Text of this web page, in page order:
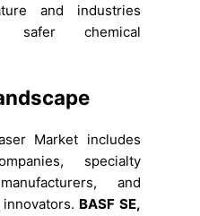
and industries
safer chemical
Market includes
specialty
and
BASF SE,